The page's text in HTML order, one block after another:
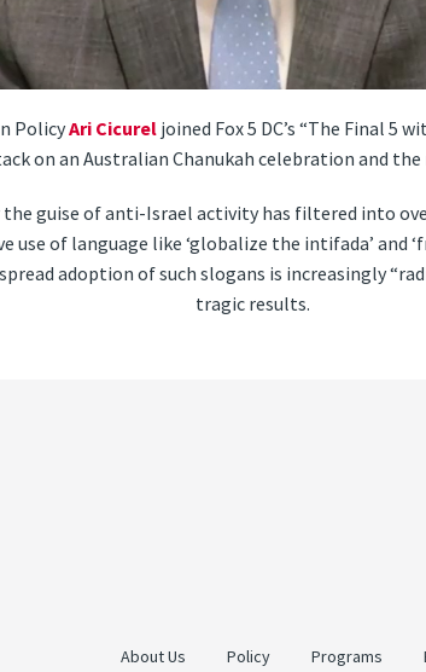
PolicyAri Cicureljoined Fox 5 DC’s “The Final 5
on an Australian Chanukah celebration and
guise of anti-Israel activity has filtered into
use of language like ‘globalize the intifada’ and
adoption of such slogans is increasingly
tragic results.
About Us Policy Programs